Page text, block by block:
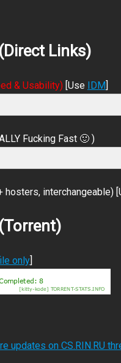
Links)
& Usability) [Use IDM]
Fucking Fast 🙂 )
hosters, interchangeable)
only]
updates on CS.RIN.RU